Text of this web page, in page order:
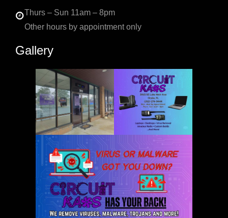
Thurs – Sun 11am – 8pm
Other hours by appointment only
Gallery